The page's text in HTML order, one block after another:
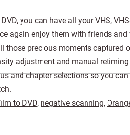
you can have all your VHS,
again enjoy them with friends
those precious moments captured
adjustment and manual
and chapter selections so you
to DVD, negative scanning,